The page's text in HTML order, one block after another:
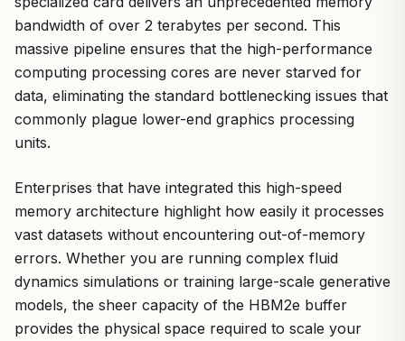
bandwidth of over 2 terabytes per second. This
massive pipeline ensures that the high-performance
computing processing cores are never starved for
data, eliminating the standard bottlenecking issues that
commonly plague lower-end graphics processing
units.
Enterprises that have integrated this high-speed
memory architecture highlight how easily it processes
vast datasets without encountering out-of-memory
errors. Whether you are running complex fluid
dynamics simulations or training large-scale generative
models, the sheer capacity of the HBM2e buffer
provides the physical space required to scale your